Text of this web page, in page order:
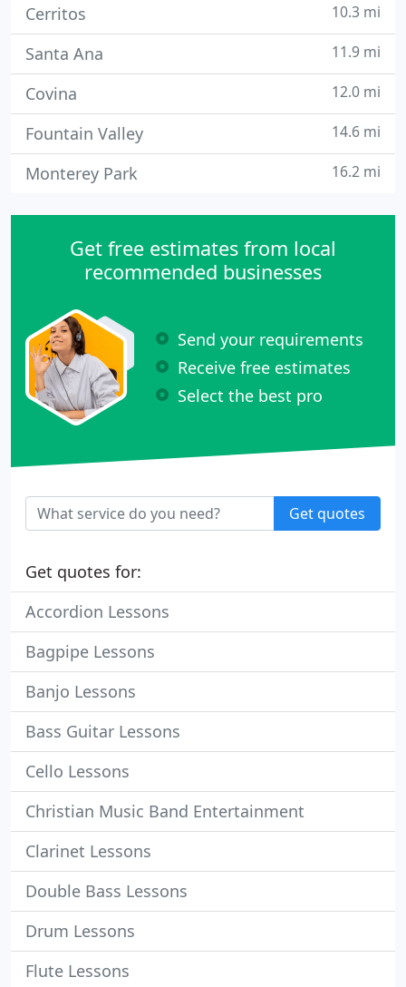
Cerritos 10.3 mi
Santa Ana 11.9 mi
Covina 12.0 mi
Fountain Valley 14.6 mi
Monterey Park 16.2 mi
Get free estimates from local
recommended businesses
Send your requirements
Receive free estimates
Select the best pro
Get quotes
Get quotes for:
Accordion Lessons
Bagpipe Lessons
Banjo Lessons
Bass Guitar Lessons
Cello Lessons
Christian Music Band Entertainment
Clarinet Lessons
Double Bass Lessons
Drum Lessons
Flute Lessons